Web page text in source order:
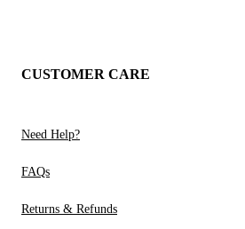
CUSTOMER CARE
Need Help?
FAQs
Returns & Refunds